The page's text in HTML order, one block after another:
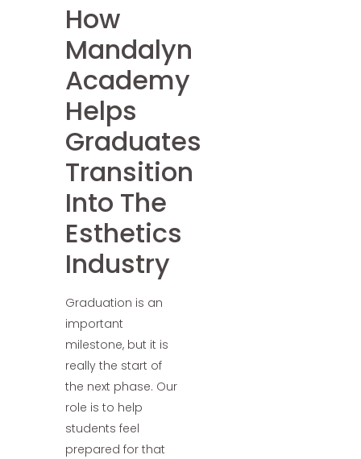
How
Mandalyn
Academy
Helps
Graduates
Transition
Into The
Esthetics
Industry
Graduation is an
important
milestone, but it is
really the start of
the next phase. Our
role is to help
students feel
prepared for that